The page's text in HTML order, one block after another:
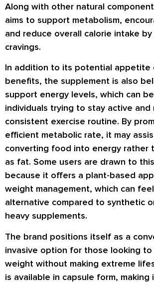
Along with other natural
aims to support metabolism,
and reduce overall calorie intake by
cravings.
In addition to its potential appetite
benefits, the supplement is also
support energy levels, which can
individuals trying to stay active and
consistent exercise routine. By
efficient metabolic rate, it may
converting food into energy rather
as fat. Some users are drawn to
because it offers a plant-based
weight management, which can
alternative compared to synthetic
heavy supplements.
The brand positions itself as a
invasive option for those looking
weight without making extreme
is available in capsule form, making